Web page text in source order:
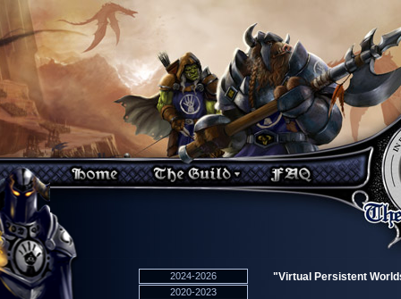
2024-2026
2020-2023
"Virtual Persistent